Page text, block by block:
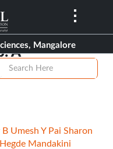
Mangalore
Stick Injury in
A
B Umesh Y Pai Sharon
Mandakini